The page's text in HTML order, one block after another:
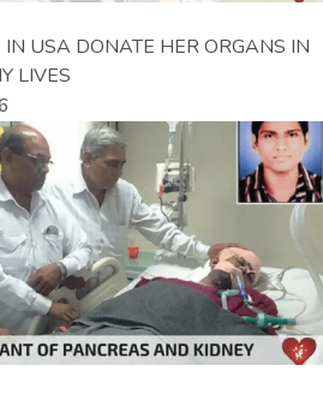
USA DONATE HER ORGANS IN
LIVES